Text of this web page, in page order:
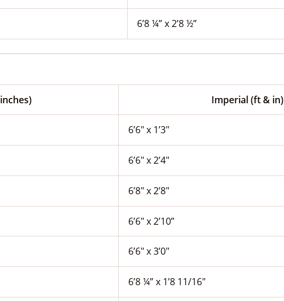
6’8 ¼” x 2’8 ½”
Imperial (ft & in)
6’6″ x 1’3″
6’6″ x 2’4″
6’8″ x 2’8″
6’6″ x 2’10”
6’6″ x 3’0″
6’8 ¼” x 1’8 11/16″